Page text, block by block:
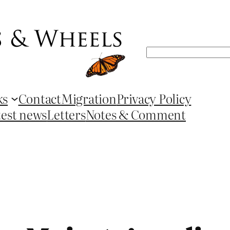
Search
ContactMigrationPrivacy Policy
newsLettersNotes & Comment